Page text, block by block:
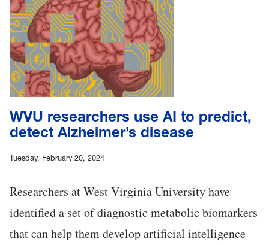
WVU researchers use AI to predict,
detect Alzheimer’s disease
Tuesday, February 20, 2024
Researchers at West Virginia University have
identified a set of diagnostic metabolic biomarkers
that can help them develop artificial intelligence